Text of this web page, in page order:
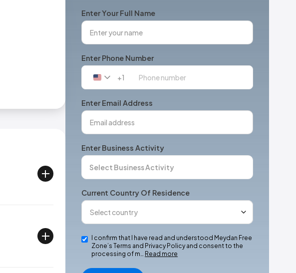
Enter Your Full Name
Enter Phone Number
United
+1
+1
Enter Email Address
Enter Business Activity
Current Country Of Residence
I confirm that I have read and understood Meydan Free
Zone’s Terms and Privacy Policy and consent to the
processing of m… Read more